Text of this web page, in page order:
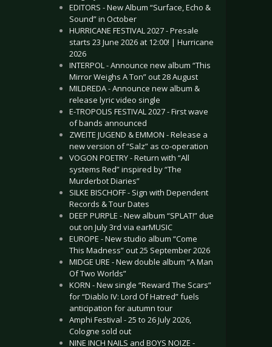
EDITORS - New Album “Surface, Echo &
Sound” in October
HURRICANE FESTIVAL 2027 - Presale
starts 23 June 2026 at 12:00! | Hurricane
2026
INTERPOL - Announce new album “This
Mirror Weighs A Ton” out 28 August
MILDREDA - Announce new album &
release lyric video single
E-TROPOLIS FESTIVAL 2027 - First wave
of bands announced
ZWEITE JUGEND & EMMON - Release a
new version of “Salz” as co-operation
VOGON POETRY - Return with “All
systems Red” inspired by “The
Murderbot Diaries”
SILKE BISCHOFF - Sign with Dependent
Records & Tour Dates
DEEP PURPLE - New album “SPLAT!” due
out on July 3rd via earMUSIC
EUROPE - New studio album “Come
This Madness” out 25 September 2026
MIDGE URE - New double album “A Man
Of Two Worlds”
KORN - New single “Reward The Scars”
for “Diablo IV: Lord Of Hatred” fuels
anticipation for autumn tour
Amphi Festival - 25 to 26 July 2026,
Cologne sold out
NINE INCH NAILS and BOYS NOIZE -